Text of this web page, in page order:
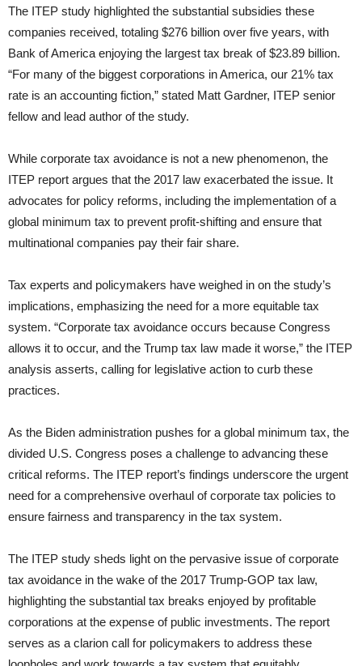
The ITEP study highlighted the substantial subsidies these
companies received, totaling $276 billion over five years, with
Bank of America enjoying the largest tax break of $23.89 billion.
“For many of the biggest corporations in America, our 21% tax
rate is an accounting fiction,” stated Matt Gardner, ITEP senior
fellow and lead author of the study.
While corporate tax avoidance is not a new phenomenon, the
ITEP report argues that the 2017 law exacerbated the issue. It
advocates for policy reforms, including the implementation of a
global minimum tax to prevent profit-shifting and ensure that
multinational companies pay their fair share.
Tax experts and policymakers have weighed in on the study’s
implications, emphasizing the need for a more equitable tax
system. “Corporate tax avoidance occurs because Congress
allows it to occur, and the Trump tax law made it worse,” the ITEP
analysis asserts, calling for legislative action to curb these
practices.
As the Biden administration pushes for a global minimum tax, the
divided U.S. Congress poses a challenge to advancing these
critical reforms. The ITEP report’s findings underscore the urgent
need for a comprehensive overhaul of corporate tax policies to
ensure fairness and transparency in the tax system.
The ITEP study sheds light on the pervasive issue of corporate
tax avoidance in the wake of the 2017 Trump-GOP tax law,
highlighting the substantial tax breaks enjoyed by profitable
corporations at the expense of public investments. The report
serves as a clarion call for policymakers to address these